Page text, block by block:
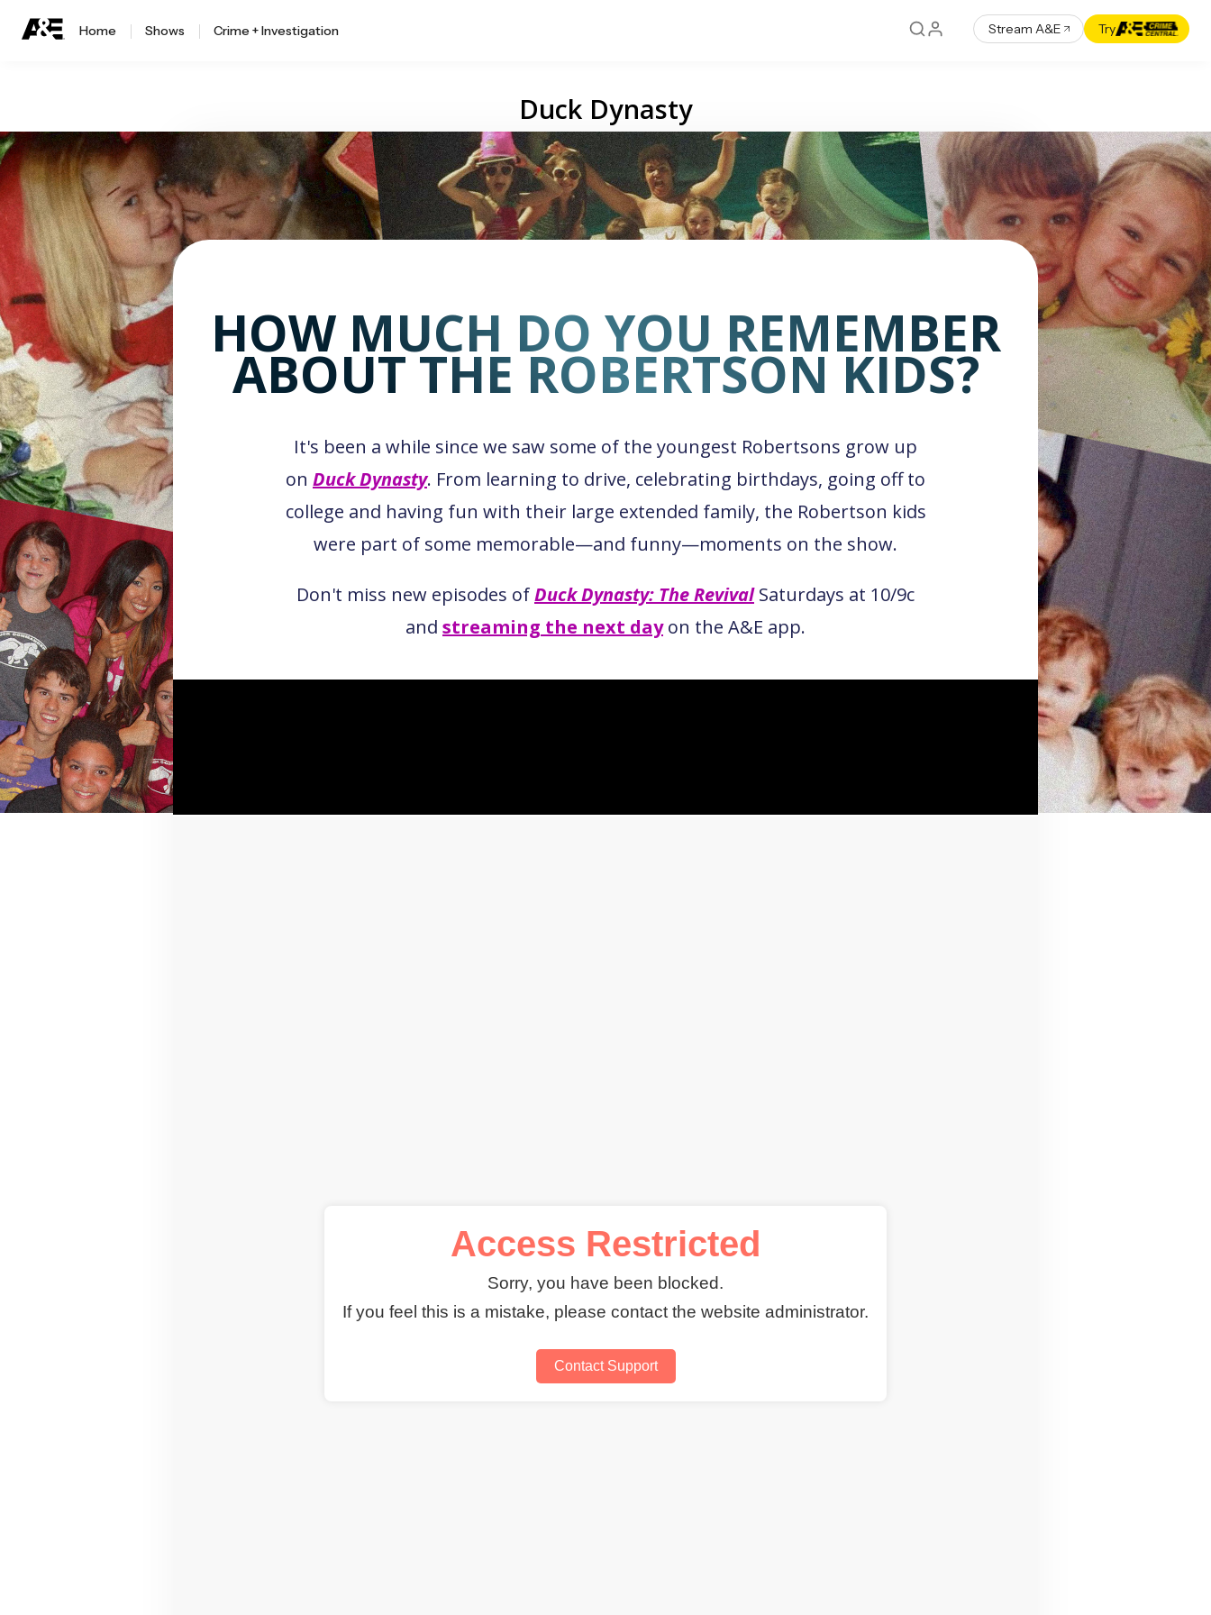
Home Shows Crime + Investigation Stream A&E Try
Duck Dynasty
HOW MUCH DO YOU REMEMBER
ABOUT THE ROBERTSON KIDS?
It's been a while since we saw some of the youngest Robertsons grow up
on Duck Dynasty. From learning to drive, celebrating birthdays, going off to
college and having fun with their large extended family, the Robertson kids
were part of some memorable—and funny—moments on the show.
Don't miss new episodes ofDuck Dynasty: The RevivalSaturdays at 10/9c
and streaming the next dayon the A&E app.